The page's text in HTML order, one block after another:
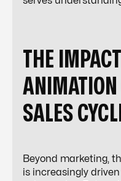
THE
ANIMATION
SALES
Beyond marketing,
is increasingly